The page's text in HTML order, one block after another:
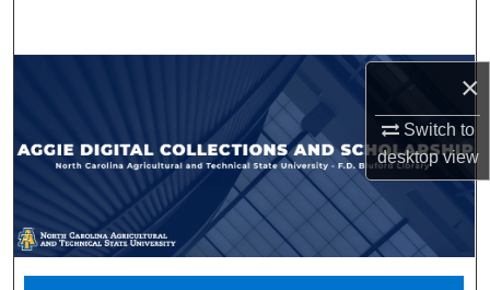
×
Switch to
desktopview
Browse Collections
My Account
About
Digital Commons Network™